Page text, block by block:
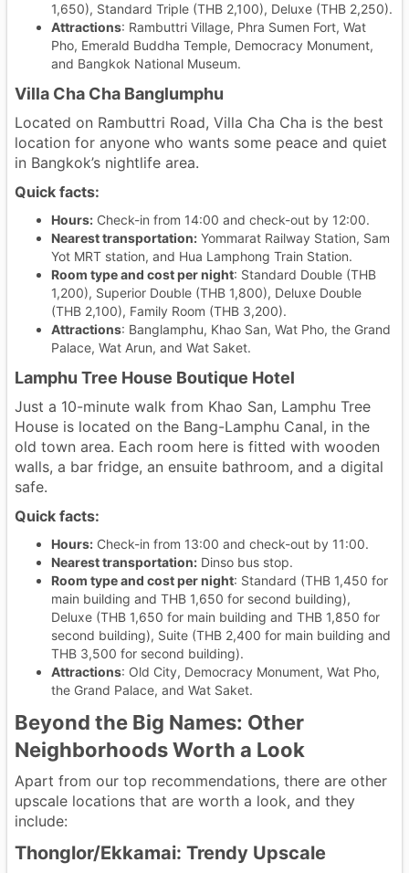
1,650), Standard Triple (THB 2,100), Deluxe (THB 2,250).
Attractions: Rambuttri Village, Phra Sumen Fort, Wat
Pho, Emerald Buddha Temple, Democracy Monument,
and Bangkok National Museum.
Villa Cha Cha Banglumphu
Located on Rambuttri Road, Villa Cha Cha is the best
location for anyone who wants some peace and quiet
in Bangkok’s nightlife area.
Quick facts:
Hours: Check-in from 14:00 and check-out by 12:00.
Nearest transportation: Yommarat Railway Station, Sam
Yot MRT station, and Hua Lamphong Train Station.
Room type and cost per night: Standard Double (THB
1,200), Superior Double (THB 1,800), Deluxe Double
(THB 2,100), Family Room (THB 3,200).
Attractions: Banglamphu, Khao San, Wat Pho, the Grand
Palace, Wat Arun, and Wat Saket.
Lamphu Tree House Boutique Hotel
Just a 10-minute walk from Khao San, Lamphu Tree
House is located on the Bang-Lamphu Canal, in the
old town area. Each room here is fitted with wooden
walls, a bar fridge, an ensuite bathroom, and a digital
safe.
Quick facts:
Hours: Check-in from 13:00 and check-out by 11:00.
Nearest transportation: Dinso bus stop.
Room type and cost per night: Standard (THB 1,450 for
main building and THB 1,650 for second building),
Deluxe (THB 1,650 for main building and THB 1,850 for
second building), Suite (THB 2,400 for main building and
THB 3,500 for second building).
Attractions: Old City, Democracy Monument, Wat Pho,
the Grand Palace, and Wat Saket.
Beyond the Big Names: Other
Neighborhoods Worth a Look
Apart from our top recommendations, there are other
upscale locations that are worth a look, and they
include:
Thonglor/Ekkamai: Trendy Upscale